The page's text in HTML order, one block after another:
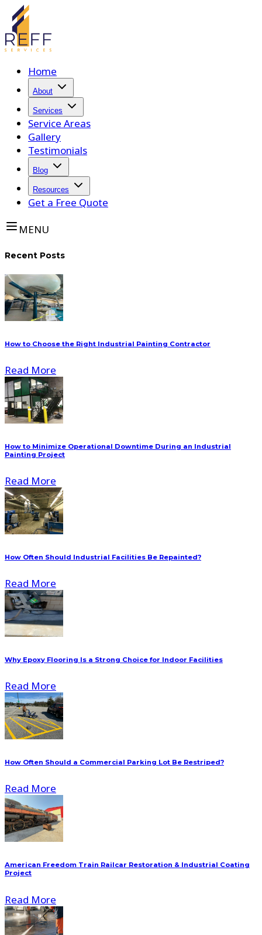
Home
About
Services
Service Areas
Gallery
Testimonials
Blog
Resources
Get a Free Quote
MENU
Recent Posts
How to Choose the Right Industrial Painting Contractor
Read More
How to Minimize Operational Downtime During an Industrial
Painting Project
Read More
How Often Should Industrial Facilities Be Repainted?
Read More
Why Epoxy Flooring Is a Strong Choice for Indoor Facilities
Read More
How Often Should a Commercial Parking Lot Be Restriped?
Read More
American Freedom Train Railcar Restoration & Industrial Coating
Project
Read More